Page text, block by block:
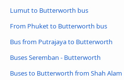
Lumut to Butterworth bus
From Phuket to Butterworth bus
Bus from Putrajaya to Butterworth
Buses Seremban - Butterworth
Buses to Butterworth from Shah Alam